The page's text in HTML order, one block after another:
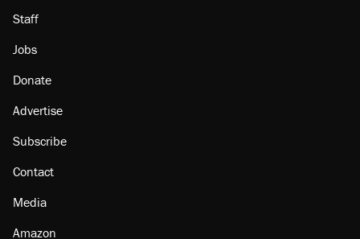
Staff
Jobs
Donate
Advertise
Subscribe
Contact
Media
Amazon